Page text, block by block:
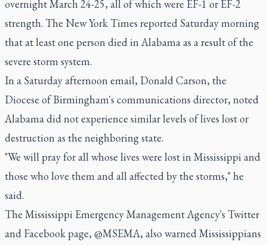
overnight March 24-25, all of which were EF-1 or EF-2
strength. The New York Times reported Saturday morning
that at least one person died in Alabama as a result of the
severe storm system.
In a Saturday afternoon email, Donald Carson, the
Diocese of Birmingham's communications director, noted
Alabama did not experience similar levels of lives lost or
destruction as the neighboring state.
"We will pray for all whose lives were lost in Mississippi and
those who love them and all affected by the storms," he
said.
The Mississippi Emergency Management Agency's Twitter
and Facebook page, @MSEMA, also warned Mississippians